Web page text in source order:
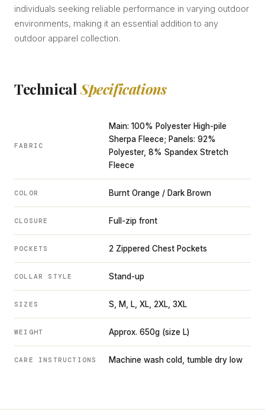
individuals seeking reliable performance in varying outdoor
environments, making it an essential addition to any
outdoor apparel collection.
TechnicalSpecifications
FABRIC
Main: 100% Polyester High-pile
Sherpa Fleece; Panels: 92%
Polyester, 8% Spandex Stretch
Fleece
COLOR Burnt Orange / Dark Brown
CLOSURE Full-zip front
POCKETS 2 Zippered Chest Pockets
COLLAR STYLE Stand-up
SIZES S, M, L, XL, 2XL, 3XL
WEIGHT Approx. 650g (size L)
CARE INSTRUCTIONS Machine wash cold, tumble dry low